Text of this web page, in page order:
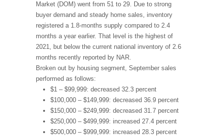
Market (DOM) went from 51 to 29. Due to strong
buyer demand and steady home sales, inventory
registered a 1.8-months supply compared to 2.4
months a year earlier. That level is the highest of
2021, but below the current national inventory of 2.6
months recently reported by NAR.
Broken out by housing segment, September sales
performed as follows:
$1 – $99,999: decreased 32.3 percent
$100,000 – $149,999: decreased 36.9 percent
$150,000 – $249,999: decreased 31.7 percent
$250,000 – $499,999: increased 27.4 percent
$500,000 – $999,999: increased 28.3 percent